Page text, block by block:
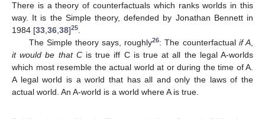
There is a theory of counterfactuals which ranks worlds in this
way. It is the Simple theory, defended by Jonathan Bennett in
1984 [33 36 38]25
The Simple theory says, roughly26: The counterfactual if A
it would be that Cis true iff C is true at all the legal A-worlds
which most resemble the actual world at or during the time of A.
A legal world is a world that has all and only the laws of the
actual world. An A-world is a world where A is true.